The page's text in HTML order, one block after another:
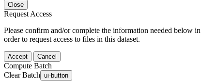
Close
Request Access
Please confirm and/or complete the information needed below in
order to request access to files in this dataset.
Accept Cancel
Compute Batch
Clear Batch ui-button